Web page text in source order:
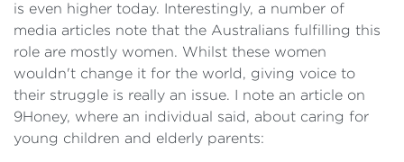
is even higher today. Interestingly, a number of
media articles note that the Australians fulfilling this
role are mostly women. Whilst these women
wouldn't change it for the world, giving voice to
their struggle is really an issue. I note an article on
9Honey, where an individual said, about caring for
young children and elderly parents: